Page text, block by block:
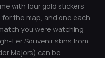
with four gold stickers
the map, and one each
you were watching
tier Souvenir skins from
Majors) can be